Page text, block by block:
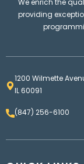
We enrich the
providing
1200 Wilmette
IL 60091
(847) 256-6100